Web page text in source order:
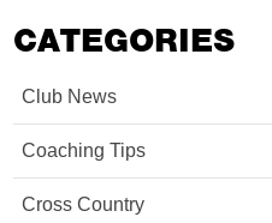
CATEGORIES
Club News
Coaching Tips
Cross Country